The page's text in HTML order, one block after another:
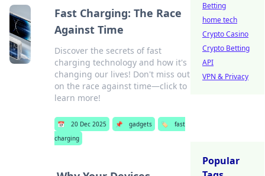
Fast Charging: The Race
Against Time
Discover the secrets of fast
charging technology and how it's
changing our lives! Don't miss out
on the race against time—click to
learn more!
📅 20 Dec 2025 📌 gadgets 🏷️
fast
charging
Betting
home tech
Crypto Casino
Crypto Betting
API
VPN & Privacy
Popular